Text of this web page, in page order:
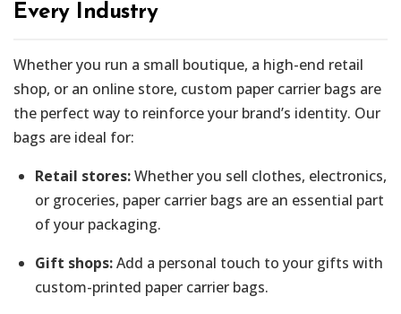
Every Industry
Whether you run a small boutique, a high-end retail
shop, or an online store, custom paper carrier bags are
the perfect way to reinforce your brand’s identity. Our
bags are ideal for:
Retail stores:Whether you sell clothes, electronics,
or groceries, paper carrier bags are an essential part
of your packaging.
Gift shops:Add a personal touch to your gifts with
custom-printed paper carrier bags.